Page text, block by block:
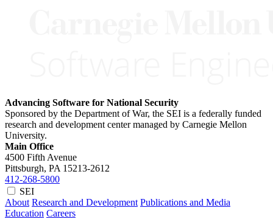
Advancing Software for National Security
Sponsored by the Department of War, the SEI is a federally funded
research and development center managed by Carnegie Mellon
University.
Main Office
4500 Fifth Avenue
Pittsburgh, PA 15213-2612
412-268-5800
SEI
About Research and Development Publications and Media
Education Careers